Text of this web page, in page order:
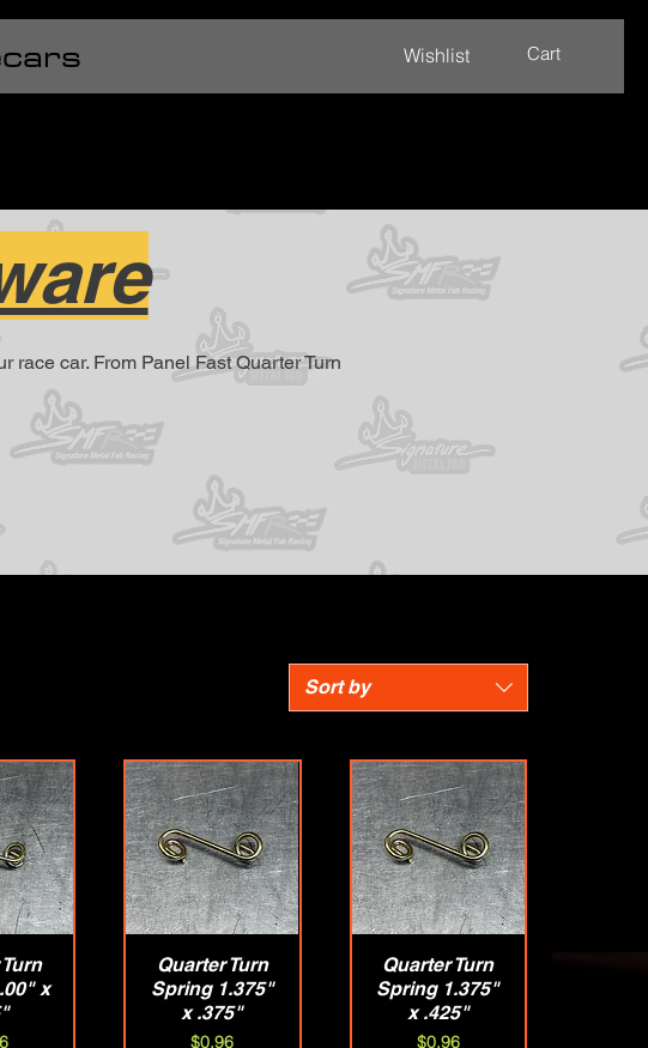
Wishlist Cart
race car. From Panel Fast Quarter Turn
Sort by
x
Quick View
Quarter Turn
Spring 1.375"
x .375"
Price
$0.96
Quick View
Quarter Turn
Spring 1.375"
x .425"
Price
$0.96